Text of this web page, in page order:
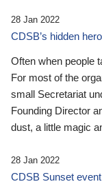
28 Jan 2022
CDSB’s hidden
Often when people
For most of the
small Secretariat
Founding Director
dust, a little magic
28 Jan 2022
CDSB Sunset